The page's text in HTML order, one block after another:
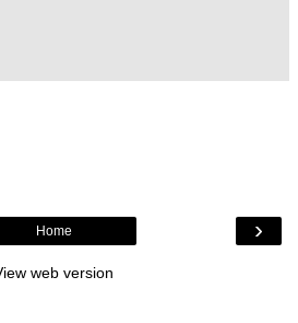
›
Home
web version